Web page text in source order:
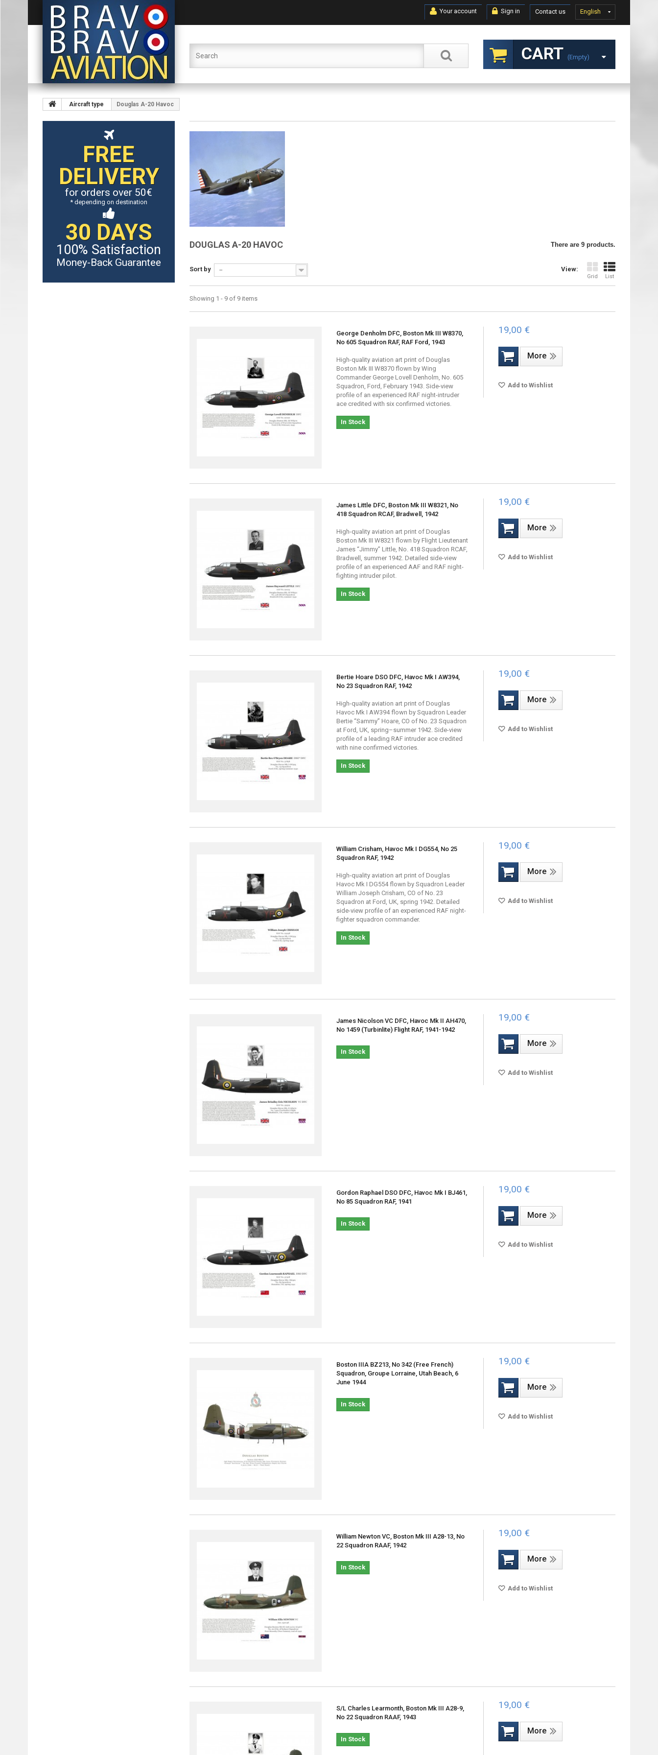
English
Contact us
Sign in
Your account
CART (empty)
Aircraft type Douglas A-20 Havoc
FREE
DELIVERY
for orders over 50€
* depending on destination
30 DAYS
100% Satisfaction
Money-Back Guarantee
DOUGLAS A-20 HAVOC There are 9 products.
View:
Grid List
Sort by --
Showing 1 - 9 of 9 items
George Denholm DFC, Boston Mk III W8370,
No 605 Squadron RAF, RAF Ford, 1943
High-quality aviation art print of Douglas
Boston Mk III W8370 flown by Wing
Commander George Lovell Denholm, No. 605
Squadron, Ford, February 1943. Side-view
profile of an experienced RAF night-intruder
ace credited with six confirmed victories.
In Stock
19,00 €
More
Add to Wishlist
James Little DFC, Boston Mk III W8321, No
418 Squadron RCAF, Bradwell, 1942
High-quality aviation art print of Douglas
Boston Mk III W8321 flown by Flight Lieutenant
James “Jimmy” Little, No. 418 Squadron RCAF,
Bradwell, summer 1942. Detailed side-view
profile of an experienced AAF and RAF night-
fighting intruder pilot.
In Stock
19,00 €
More
Add to Wishlist
Bertie Hoare DSO DFC, Havoc Mk I AW394,
No 23 Squadron RAF, 1942
High-quality aviation art print of Douglas
Havoc Mk I AW394 flown by Squadron Leader
Bertie “Sammy” Hoare, CO of No. 23 Squadron
at Ford, UK, spring–summer 1942. Side-view
profile of a leading RAF intruder ace credited
with nine confirmed victories.
In Stock
19,00 €
More
Add to Wishlist
William Crisham, Havoc Mk I DG554, No 25
Squadron RAF, 1942
High-quality aviation art print of Douglas
Havoc Mk I DG554 flown by Squadron Leader
William Joseph Crisham, CO of No. 23
Squadron at Ford, UK, spring 1942. Detailed
side-view profile of an experienced RAF night-
fighter squadron commander.
In Stock
19,00 €
More
Add to Wishlist
James Nicolson VC DFC, Havoc Mk II AH470,
No 1459 (Turbinlite) Flight RAF, 1941-1942
In Stock
19,00 €
More
Add to Wishlist
Gordon Raphael DSO DFC, Havoc Mk I BJ461,
No 85 Squadron RAF, 1941
In Stock
19,00 €
More
Add to Wishlist
Boston IIIA BZ213, No 342 (Free French)
Squadron, Groupe Lorraine, Utah Beach, 6
June 1944
In Stock
19,00 €
More
Add to Wishlist
William Newton VC, Boston Mk III A28-13, No
22 Squadron RAAF, 1942
In Stock
19,00 €
More
Add to Wishlist
S/L Charles Learmonth, Boston Mk III A28-9,
No 22 Squadron RAAF, 1943
In Stock
19,00 €
More